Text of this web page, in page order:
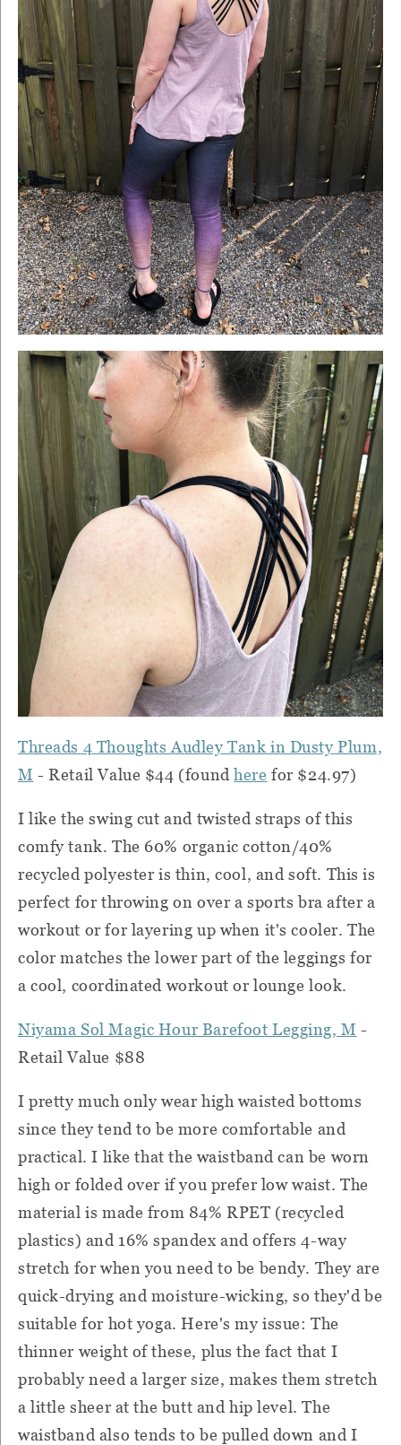
Threads 4 Thoughts Audley Tank in Dusty Plum,
M - Retail Value $44 (foundhere for $24.97)
I like the swing cut and twisted straps of this
comfy tank. The 60% organic cotton/40%
recycled polyester is thin, cool, and soft. This is
perfect for throwing on over a sports bra after a
workout or for layering up when it's cooler. The
color matches the lower part of the leggings for
a cool, coordinated workout or lounge look.
Niyama Sol Magic Hour Barefoot Legging, M -
Retail Value $88
I pretty much only wear high waisted bottoms
since they tend to be more comfortable and
practical. I like that the waistband can be worn
high or folded over if you prefer low waist. The
material is made from 84% RPET (recycled
plastics) and 16% spandex and offers 4-way
stretch for when you need to be bendy. They are
quick-drying and moisture-wicking, so they'd be
suitable for hot yoga. Here's my issue: The
thinner weight of these, plus the fact that I
probably need a larger size, makes them stretch
a little sheer at the butt and hip level. The
waistband also tends to be pulled down and I